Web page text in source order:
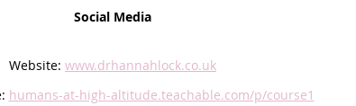
Social Media
Website: www.drhannahlock.co.uk
humans-at-high-altitude.teachable.com/p/course1